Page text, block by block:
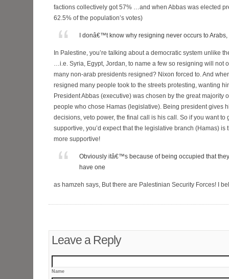
factions collectively got 57% …and when Abbas was elected
62.5% of the population’s votes)
I donâ€™t know why resigning never occurs to Arabs,
In Palestine, you’re talking about a democratic system unlike
…i.e. Syria, Egypt, Jordan, to name a few so resigning will not
many non-arab presidents resigned? Nixon forced to. And
resigned many people took to the streets protesting, wanting
President Abbas (executive) was chosen by the great majority
people who chose Hamas (legislative). Being president gives
decisions, veto power, the final call is his call. So if you want to
supportive, you’d expect that the legislative branch (Hamas) is
more supportive!
Obviously itâ€™s because of being occupied that
have one
as hamzeh says, But there are Palestinian Security Forces! I
Leave a Reply
Name